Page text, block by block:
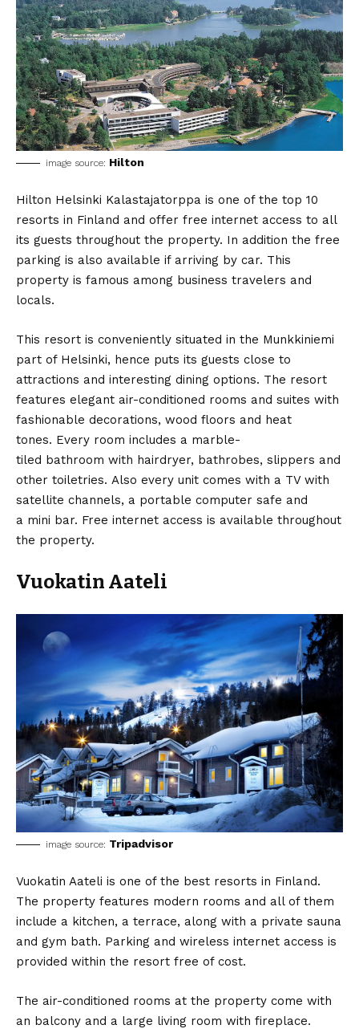
image source: Hilton
Hilton Helsinki Kalastajatorppa is one of the top 10
resorts in Finland and offer free internet access to all
its guests throughout the property. In addition the free
parking is also available if arriving by car. This
property is famous among business travelers and
locals.
This resort is conveniently situated in the Munkkiniemi
part of Helsinki, hence puts its guests close to
attractions and interesting dining options. The resort
features elegant air-conditioned rooms and suites with
fashionable decorations, wood floors and heat
tones. Every room includes a marble-
tiled bathroom with hairdryer, bathrobes, slippers and
other toiletries. Also every unit comes with a TV with
satellite channels, a portable computer safe and
a mini bar. Free internet access is available throughout
the property.
Vuokatin Aateli
image source: Tripadvisor
Vuokatin Aateli is one of the best resorts in Finland.
The property features modern rooms and all of them
include a kitchen, a terrace, along with a private sauna
and gym bath. Parking and wireless internet access is
provided within the resort free of cost.
The air-conditioned rooms at the property come with
an balcony and a large living room with fireplace.